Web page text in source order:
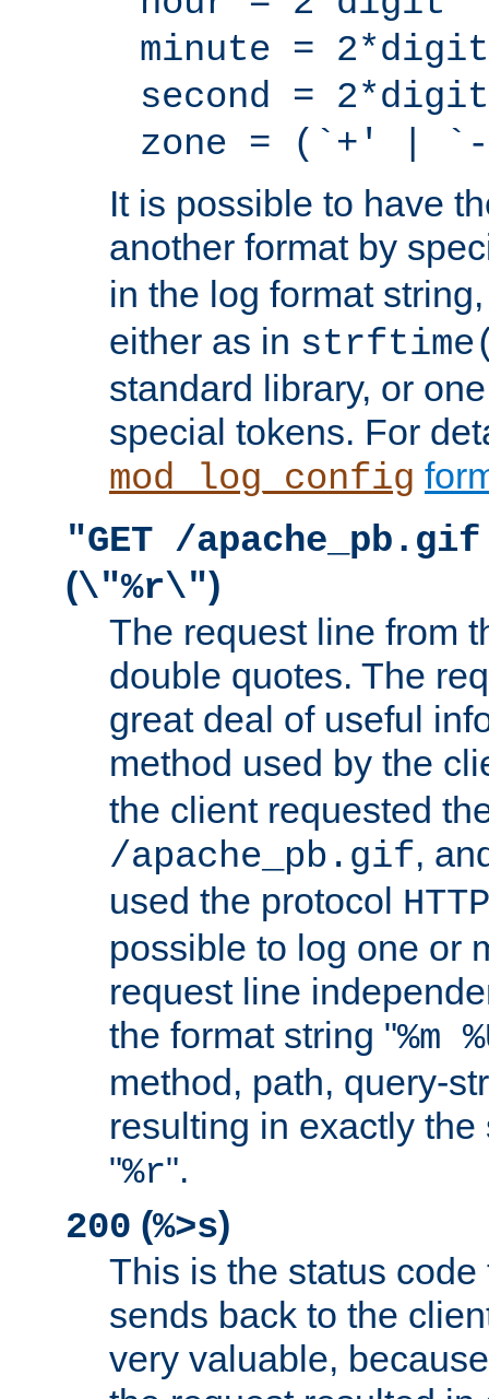
minute = 2*digit
second = 2*digit
zone = (`+' |
It is possible to have
another format by
in the log format
either as in
standard library, or
special tokens. For
mod_log_config
"GET /
(\"%r\")
The request line from
double quotes. The
great deal of useful
method used by the
the client requested
/apache_pb.gif,
used the protocol
possible to log one or
request line
the format string "%m
method, path, query-
resulting in exactly
"%r".
200 (%>s)
This is the status
sends back to the
very valuable,